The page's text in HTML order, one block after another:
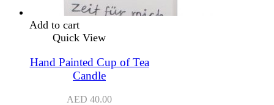
Add to cart
Quick View
Hand Painted Cup of Tea
Candle
AED 40.00